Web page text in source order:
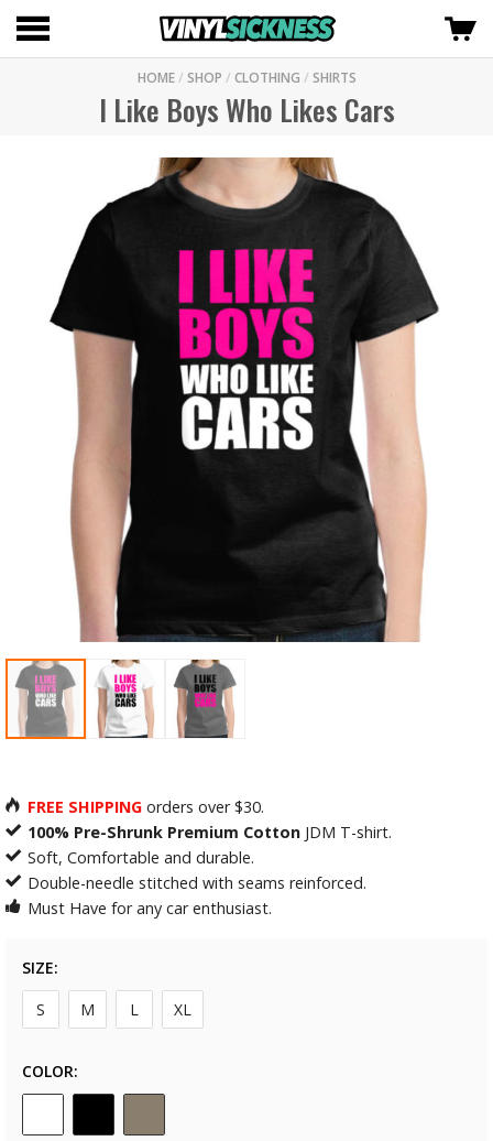
HOME / SHOP / CLOTHING / SHIRTS
I Like Boys Who Likes Cars
FREE SHIPPING orders over $30.
100% Pre-Shrunk Premium Cotton JDM T-shirt.
Soft, Comfortable and durable.
Double-needle stitched with seams reinforced.
Must Have for any car enthusiast.
SIZE
S
M L XL
COLOR